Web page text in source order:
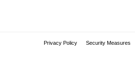
Privacy Policy Security Measures